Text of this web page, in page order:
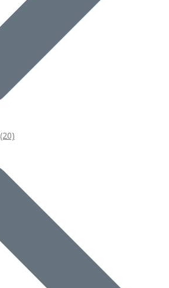
(20)